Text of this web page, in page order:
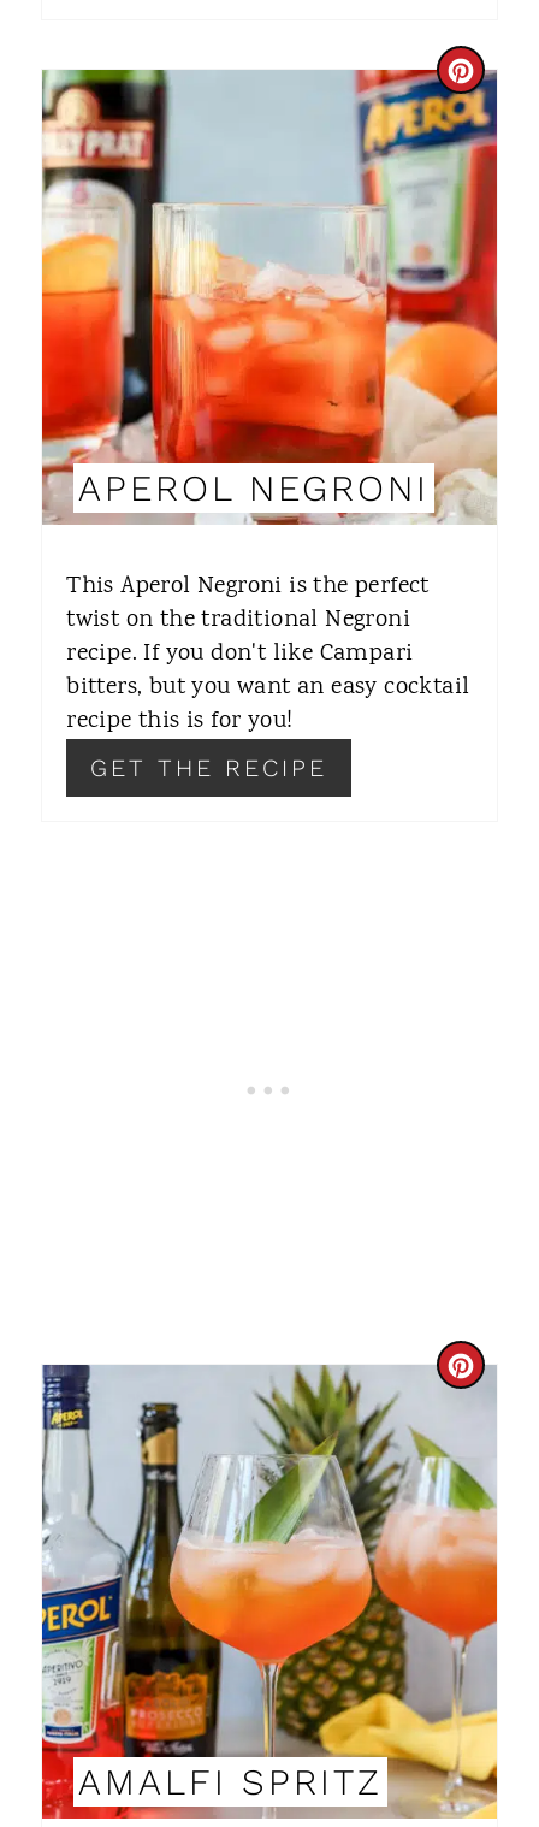
N
C
R
E
A
T
E
I
N
T
S
APEROL NEGRONI
This Aperol Negroni is the perfect
twist on the traditional Negroni
recipe. If you don't like Campari
bitters, but you want an easy cocktail
recipe this is for you!
GET THE RECIPE
C
E
A
T
E
P
I
N
T
AMALFI SPRITZ